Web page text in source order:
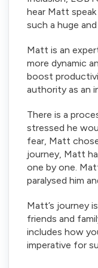
hear Matt
such a huge
Matt is an
more dynamic
boost
authority as an
There is a
stressed he
fear, Matt
journey, Matt
one by one.
paralysed him
Matt’s journey
friends and
includes how
imperative for